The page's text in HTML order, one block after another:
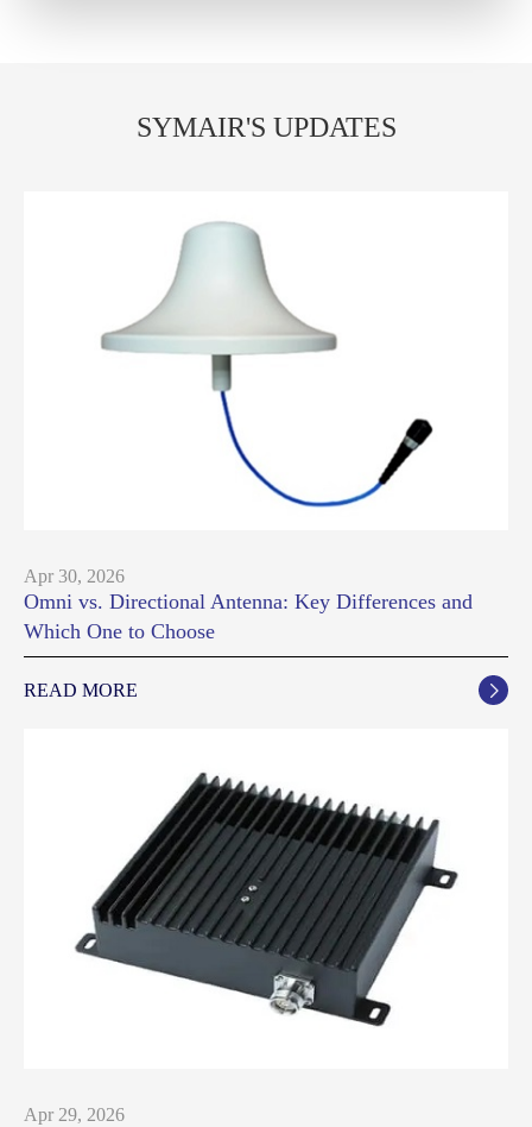
SYMAIR'S UPDATES
Apr 30, 2026
Omni vs. Directional Antenna: Key Differences and
Which One to Choose
READ MORE 
Apr 29, 2026